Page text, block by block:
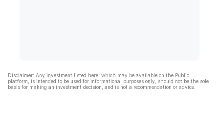
Disclaimer: Any investment listed here, which may be available on the Public
platform, is intended to be used for informational purposes only, should not be the sole
basis for making an investment decision, and is not a recommendation or advice.